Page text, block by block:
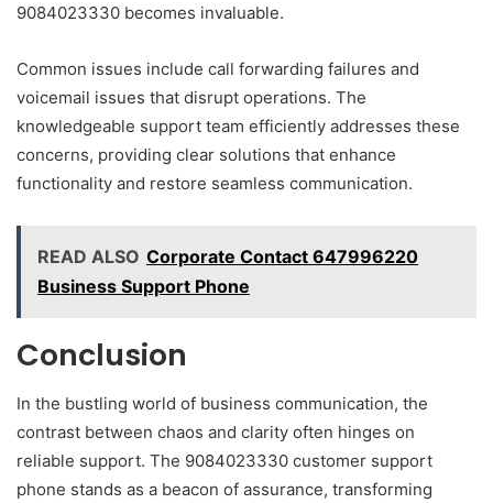
9084023330 becomes invaluable.
Common issues include call forwarding failures and
voicemail issues that disrupt operations. The
knowledgeable support team efficiently addresses these
concerns, providing clear solutions that enhance
functionality and restore seamless communication.
READ ALSO Corporate Contact 647996220
Business Support Phone
Conclusion
In the bustling world of business communication, the
contrast between chaos and clarity often hinges on
reliable support. The 9084023330 customer support
phone stands as a beacon of assurance, transforming